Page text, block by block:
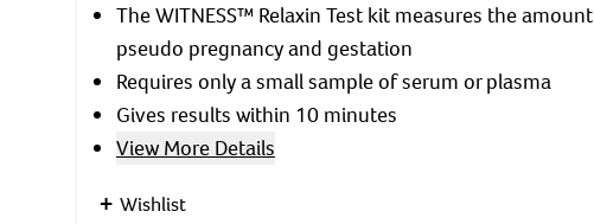
The WITNESS™ Relaxin Test kit measures the
pseudo pregnancy and gestation
Requires only a small sample of serum or plasma
Gives results within 10 minutes
View More Details
+ Wishlist